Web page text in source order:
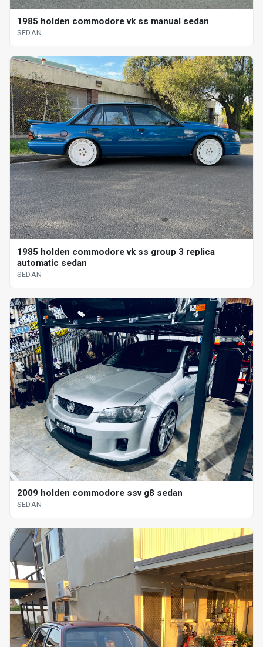
1985 holden commodore vk ss manual sedan
SEDAN
1985 holden commodore vk ss group 3 replica
automatic sedan
SEDAN
2009 holden commodore ssv g8 sedan
SEDAN